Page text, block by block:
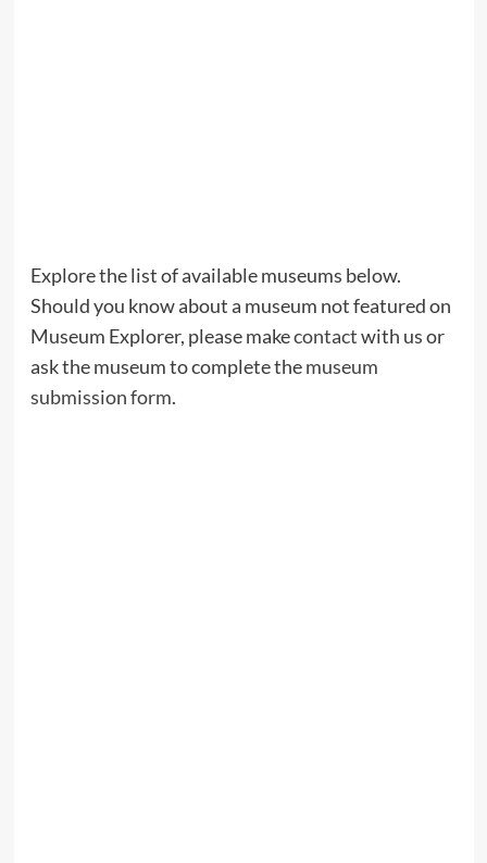
Explore the list of available museums below.
Should you know about a museum not featured on
Museum Explorer, please makecontactwith us or
ask the museum to complete themuseum
submission form.